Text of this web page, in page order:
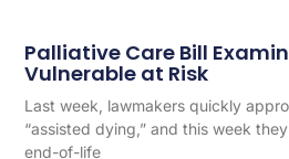
Palliative Care Bill
Vulnerable at Risk
Last week, lawmakers quickly
“assisted dying,” and this week
end-of-life